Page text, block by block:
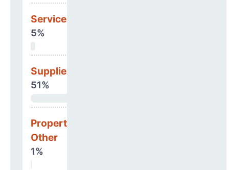
Services
5%
Supplies
51%
Property, Debt &
Other
1%